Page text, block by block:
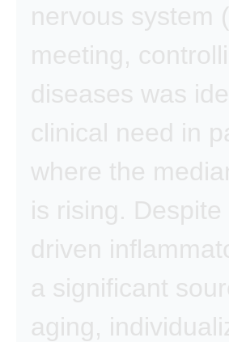
nervous system
meeting,
diseases was
clinical need in
where the
is rising.
driven
a significant
aging,